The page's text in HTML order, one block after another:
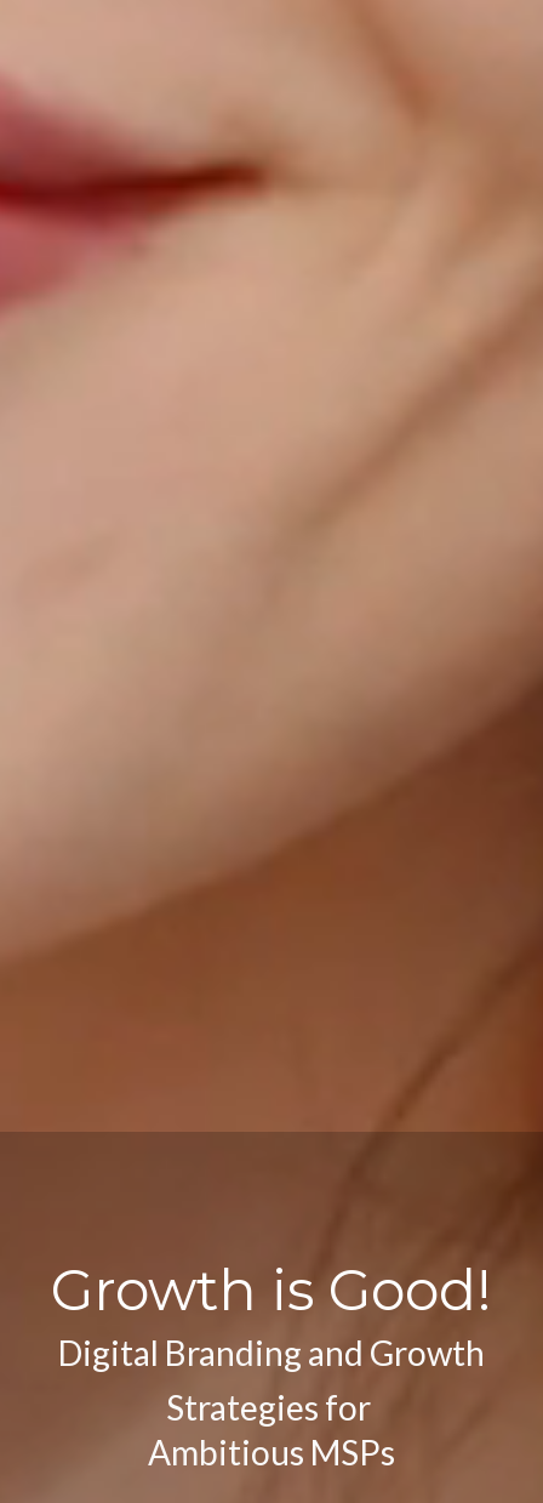
Growth is Good!
Digital Branding and Growth
Strategies for
Ambitious MSPs